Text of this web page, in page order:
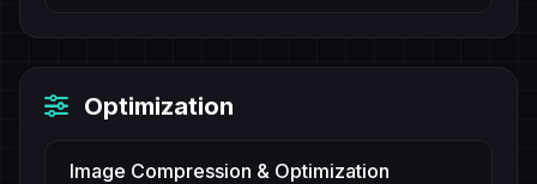
Optimization
Image Compression & Optimization